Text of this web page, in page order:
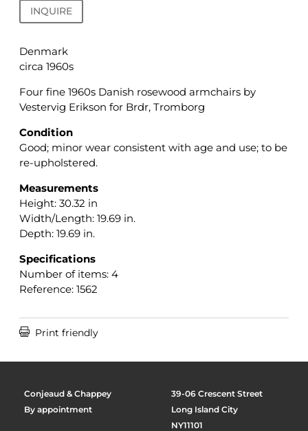
INQUIRE
Denmark
circa 1960s
Four fine 1960s Danish rosewood armchairs by
Vestervig Erikson for Brdr, Tromborg
Condition
Good; minor wear consistent with age and use; to be
re-upholstered.
Measurements
Height: 30.32 in
Width/Length: 19.69 in.
Depth: 19.69 in.
Specifications
Number of items: 4
Reference: 1562
Print friendly
Conjeaud & Chappey
By appointment
39-06 Crescent Street
Long Island City
NY11101